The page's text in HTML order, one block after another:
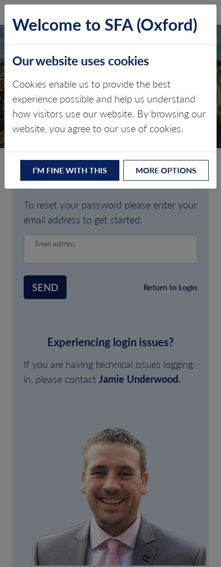
FORGOTTEN
PASSWORD
Are you having trouble signing in?
To reset your password please enter your
email address to get started.
Email address
SEND Return to Login
Experiencing login issues?
If you are having technical issues logging
in, please contactJamie Underwood.
Welcome to SFA (Oxford)
Our website uses cookies
Cookies enable us to provide the best
experience possible and help us understand
how visitors use our website. By browsing our
website, you agree to our use of cookies.
I’M FINE WITH THIS MORE OPTIONS